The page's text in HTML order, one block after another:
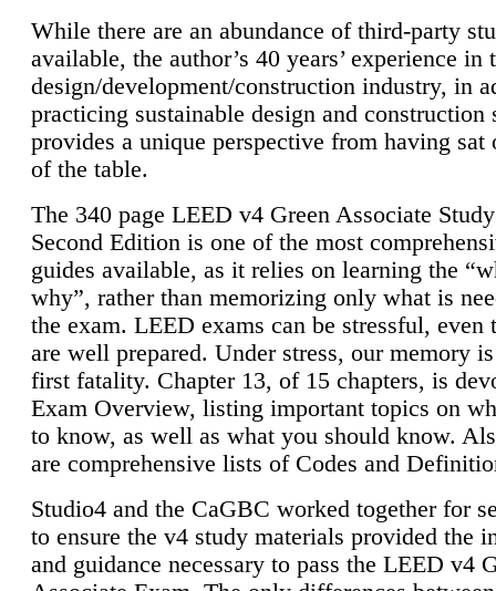
While there are an abundance of third-party
available, the author’s 40 years’ experience in
design/development/construction industry, in
practicing sustainable design and construction
provides a unique perspective from having sat
of the table.
The 340 page LEED v4 Green Associate
Second Edition is one of the most
guides available, as it relies on learning the
why”, rather than memorizing only what is
the exam. LEED exams can be stressful, even
are well prepared. Under stress, our memory
first fatality. Chapter 13, of 15 chapters, is
Exam Overview, listing important topics on
to know, as well as what you should know.
are comprehensive lists of Codes and
Studio4 and the CaGBC worked together for
to ensure the v4 study materials provided the
and guidance necessary to pass the LEED v4